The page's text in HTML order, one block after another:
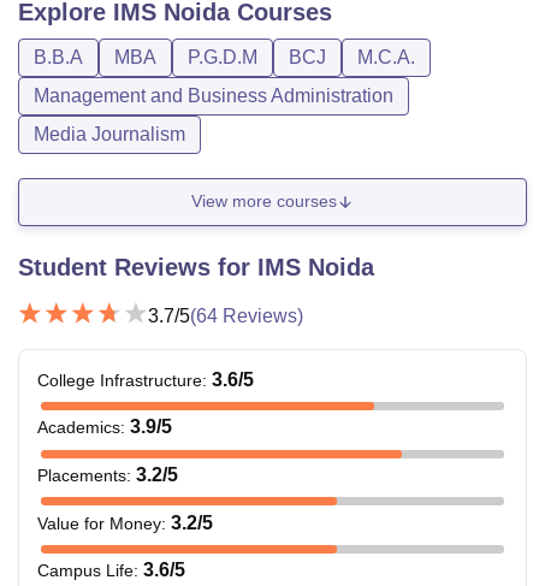
Explore IMS NoidaCourses
B.B.A MBA P.G.D.M BCJ
M.C.A.
Management and Business Administration
Media Journalism
View more courses
Student Reviews for IMS Noida
3.7/5(64 Reviews)
College Infrastructure: 3.6/5
Academics: 3.9/5
Placements: 3.2/5
Value for Money: 3.2/5
Campus Life: 3.6/5